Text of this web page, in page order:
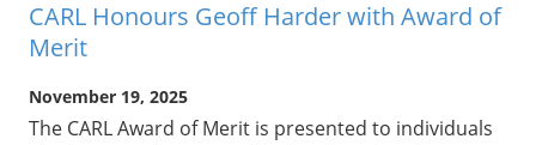
CARL Honours Geoff Harder with Award of
Merit
November 19, 2025
The CARL Award of Merit is presented to individuals